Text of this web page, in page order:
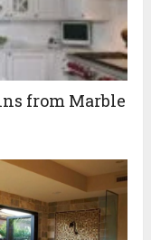
from Marble